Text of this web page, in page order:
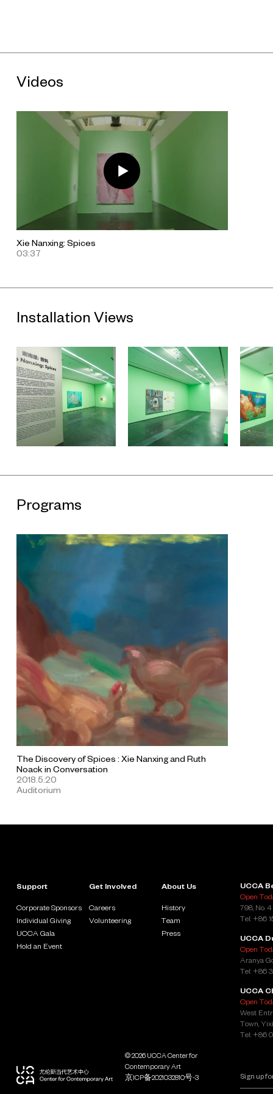
include: “The Latch” (C-Space+Local, Beijing, 2017); “China 8”
(Kunsthalle Recklinghausen, 2015); “New Works #1” (OCT
Future: The Guy & Myriam Ullens Foundation Collection”
(UCCA, Beijing, 2008). Xie’s work has also been shown in
major periodic exhibitions including Documenta XII (Kassel,
2007); and the 48th Venice Biennale (1999).
Download "Xie Nanxing: Spices" press release.
Videos
Xie Nanxing: Spices
03:37
Installation Views
Programs
The Discovery of Spices : Xie Nanxing and Ruth
Noack in Conversation
2018.5.20
Auditorium
Support
Corporate Sponsors
Individual Giving
UCCA Gala
Hold an Event
Get Involved
Careers
Volunteering
About Us
History
Team
Press
UCCA
Open
798, No.
Tel: +86
UCCA
Open
Aranya
Tel: +86
UCCA
Open
West
Town,
Tel: +86
© 2026 UCCA Center for
Contemporary Art
京ICP备2021032810号-3